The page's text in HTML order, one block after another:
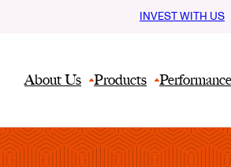
About Us Products Performance
INVEST WITH US